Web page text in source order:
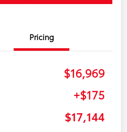
Pricing
$16,969
+$175
$17,144